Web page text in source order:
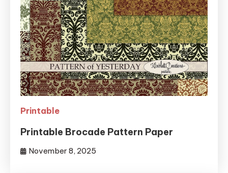
Printable
Printable Brocade Pattern Paper
November 8, 2025